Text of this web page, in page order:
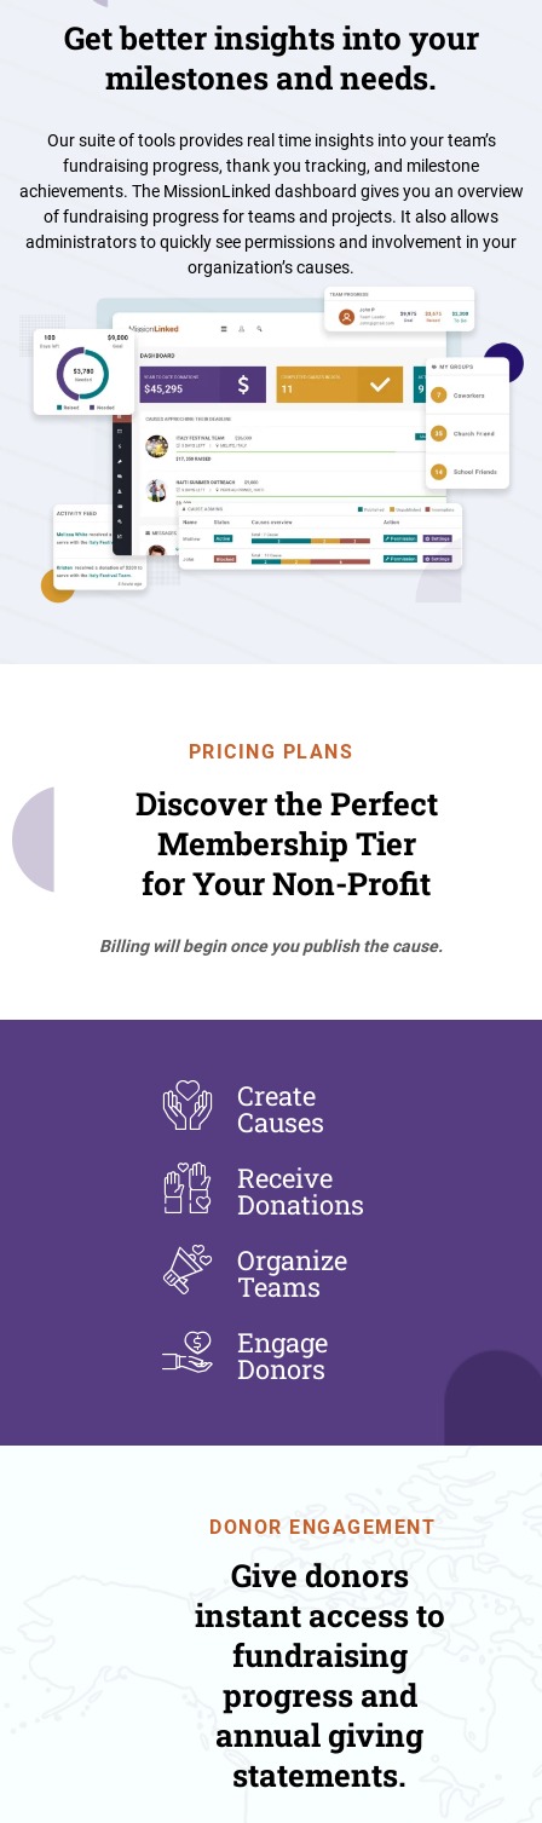
Get better insights into your
milestones and needs.
Our suite of tools provides real time insights into your team’s
fundraising progress, thank you tracking, and milestone
achievements. The MissionLinked dashboard gives you an overview
of fundraising progress for teams and projects. It also allows
administrators to quickly see permissions and involvement in your
organization’s causes.
PRICING PLANS
Discover the Perfect
Membership Tier
for Your Non-Profit
Billing will begin once you publish the cause.
Create
Causes
Receive
Donations
Organize
Teams
Engage
Donors
DONOR ENGAGEMENT
Give donors
instant access to
fundraising
progress and
annual giving
statements.